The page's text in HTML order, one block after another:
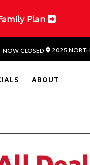
Plan
NOW CLOSED| 2025
ABOUT